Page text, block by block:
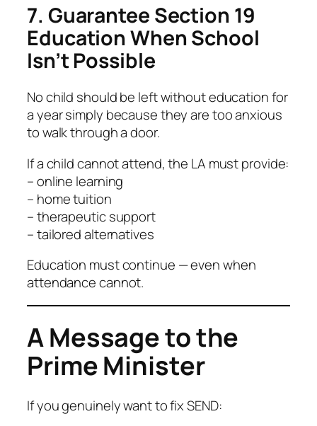
7. Guarantee Section 19
Education When School
Isn’t Possible
No child should be left without education for
a year simply because they are too anxious
to walk through a door.
If a child cannot attend, the LA must provide:
– online learning
– home tuition
– therapeutic support
– tailored alternatives
Education must continue — even when
attendance cannot.
A Message to the
Prime Minister
If you genuinely want to fix SEND: